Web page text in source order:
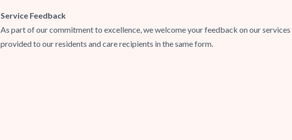
Service Feedback
As part of our commitment to excellence, we welcome your feedback on our services
provided to our residents and care recipients in the same form.